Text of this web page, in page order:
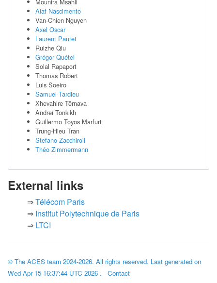
Mounira Msahli
Alaf Nascimento
Van-Chien Nguyen
Axel Oscar
Laurent Pautet
Ruizhe Qiu
Grégor Quétel
Solal Rapaport
Thomas Robert
Luis Soeiro
Samuel Tardieu
Xhevahire Tërnava
Andrei Tonkikh
Guillermo Toyos Marfurt
Trung-Hieu Tran
Stefano Zacchiroli
Théo Zimmermann
External links
Télécom Paris
Institut Polytechnique de Paris
LTCI
© The ACES team 2024-2026. All rights reserved. Last generated on
Wed Apr 15 16:37:44 UTC 2026 . Contact